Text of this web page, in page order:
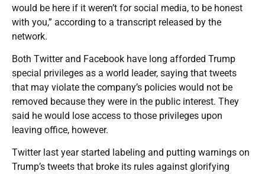
would be here if it weren’t for social media, to be honest
with you,” according to a transcript released by the
network.
Both Twitter and Facebook have long afforded Trump
special privileges as a world leader, saying that tweets
that may violate the company’s policies would not be
removed because they were in the public interest. They
said he would lose access to those privileges upon
leaving office, however.
Twitter last year started labeling and putting warnings on
Trump’s tweets that broke its rules against glorifying